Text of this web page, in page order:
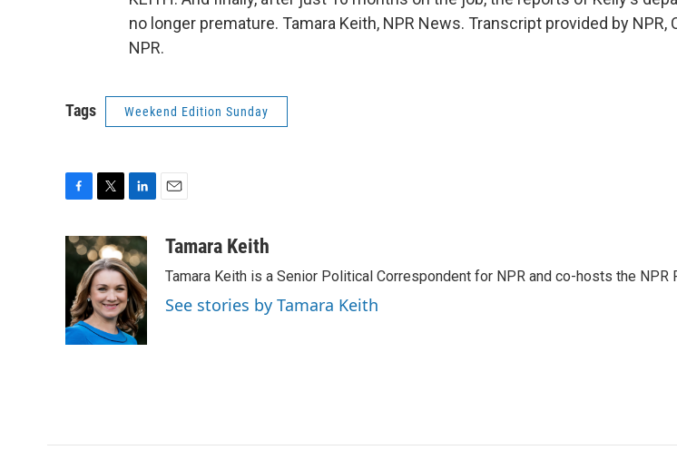
no longer premature. Tamara Keith, NPR News. Transcript provided by NPR,
NPR.
Tags Weekend Edition Sunday
c
o
o
k
i
t
t
e
r
n
k
e
d
I
n
aTamara Keith
Tamara Keith is a Senior Political Correspondent for NPR and co-hosts the
See stories by Tamara Keith